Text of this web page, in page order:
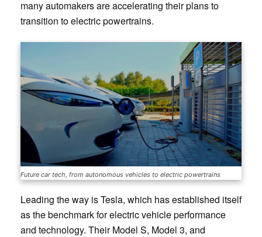
many automakers are accelerating their plans to
transition to electric powertrains.
Future car tech, from autonomous vehicles to electric powertrains
Leading the way is Tesla, which has established itself
as the benchmark for electric vehicle performance
and technology. Their Model S, Model 3, and